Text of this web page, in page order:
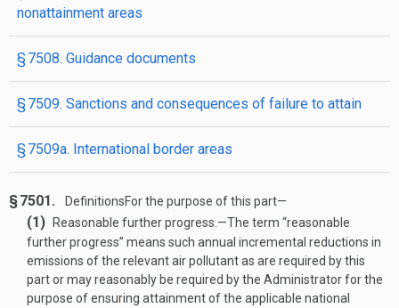
nonattainment areas
§ 7508. Guidance documents
§ 7509. Sanctions and consequences of failure to attain
§ 7509a. International border areas
§ 7501. DefinitionsFor the purpose of this part—
(1) Reasonable further progress .—The term “reasonable
further progress” means such annual incremental reductions in
emissions of the relevant air pollutant as are required by this
part or may reasonably be required by the Administrator for the
purpose of ensuring attainment of the applicable national